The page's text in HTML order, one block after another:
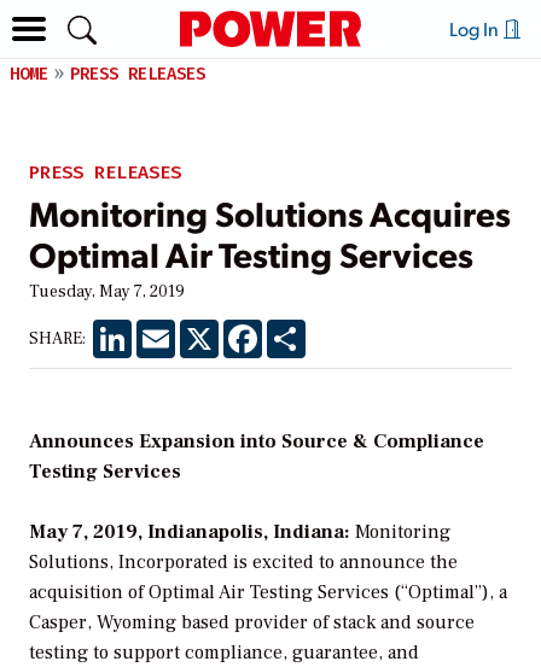
Log In
HOME PRESS RELEASES
PRESS RELEASES
Monitoring Solutions Acquires
Optimal Air Testing Services
Tuesday, May 7, 2019
SHARE: LinkedInEmail X Facebook
Announces Expansion into Source & Compliance
Testing Services
May 7, 2019, Indianapolis, Indiana: Monitoring
Solutions, Incorporated is excited to announce the
acquisition of Optimal Air Testing Services (“Optimal”), a
Casper, Wyoming based provider of stack and source
testing to support compliance, guarantee, and